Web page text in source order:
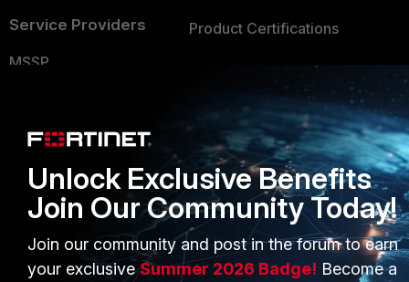
Service Providers
MSSP
Product Certifications
About Us
Training
Resources
CONNECT WITH US
Blogs
Fortinet Community
Email Preference Center
Unlock Exclusive Benefits
Join Our Community Today!
Join our community and post in the forum to earn
your exclusive Summer 2026 Badge! Become a